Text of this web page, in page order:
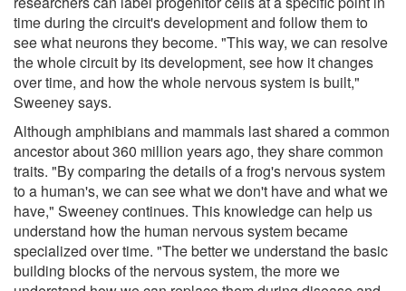
time during the circuit's development and follow them to
see what neurons they become. "This way, we can resolve
the whole circuit by its development, see how it changes
over time, and how the whole nervous system is built,"
Sweeney says.
Although amphibians and mammals last shared a common
ancestor about 360 million years ago, they share common
traits. "By comparing the details of a frog's nervous system
to a human's, we can see what we don't have and what we
have," Sweeney continues. This knowledge can help us
understand how the human nervous system became
specialized over time. "The better we understand the basic
building blocks of the nervous system, the more we